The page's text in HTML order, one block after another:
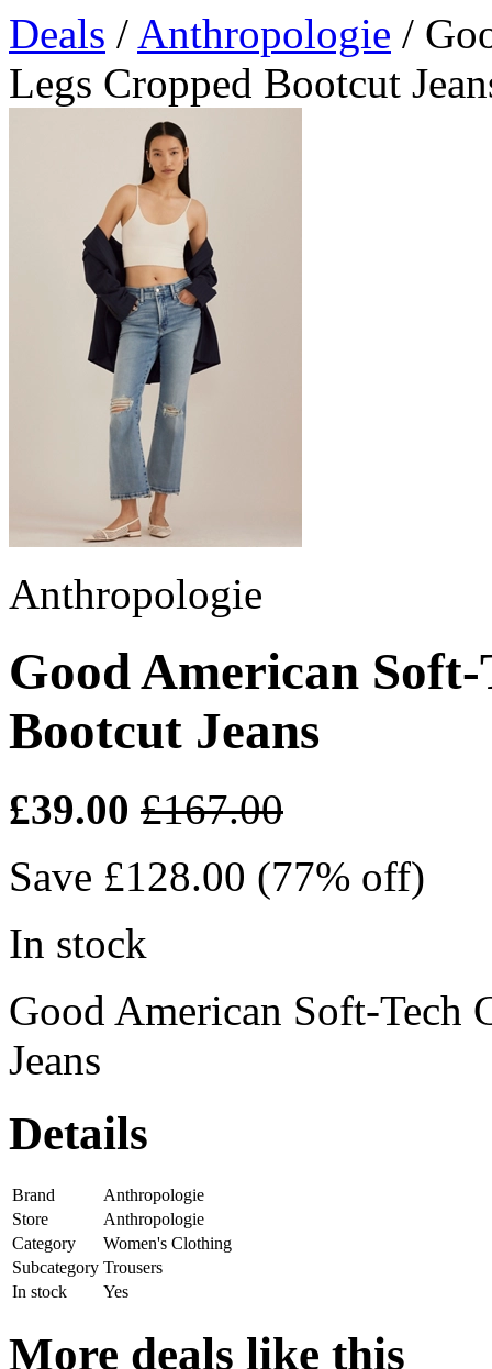
Deals / Anthropologie /
Legs Cropped Bootcut
Anthropologie
Good American
Bootcut Jeans
£39.00 £167.00
Save £128.00 (77% off)
In stock
Good American Soft-Tech
Jeans
Details
Brand
Anthropologie
Store
Anthropologie
Category
Women's Clothing
Subcategory Trousers
In stock
Yes
More deals like this